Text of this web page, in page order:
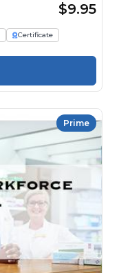
$9.95
Certificate
Prime